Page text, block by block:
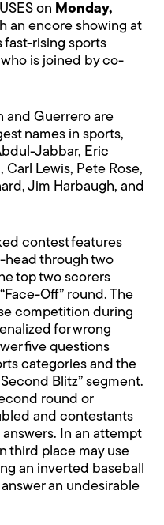
on Monday,
an encore showing at
fast-rising sports
is joined by co-
and Guerrero are
names in sports,
Jabbar, Eric
Lewis, Pete Rose,
Jim Harbaugh, and
contest features
head through two
top two scorers
Off” round. The
competition during
for wrong
five questions
categories and the
Blitz” segment.
round or
and contestants
In an attempt
third place may use
an inverted baseball
an undesirable